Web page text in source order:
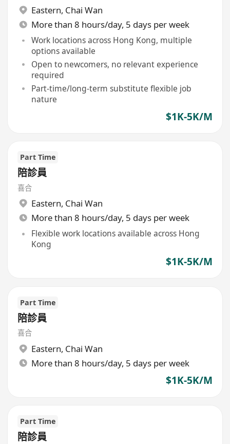
Eastern, Chai Wan
More than 8 hours/day, 5 days per week
Work locations across Hong Kong, multiple
options available
Open to newcomers, no relevant experience
required
Part-time/long-term substitute flexible job
nature
$1K-5K/M
Part Time
陪診員
喜合
Eastern, Chai Wan
More than 8 hours/day, 5 days per week
Flexible work locations available across Hong
Kong
$1K-5K/M
Part Time
陪診員
喜合
Eastern, Chai Wan
More than 8 hours/day, 5 days per week
$1K-5K/M
Part Time
陪診員